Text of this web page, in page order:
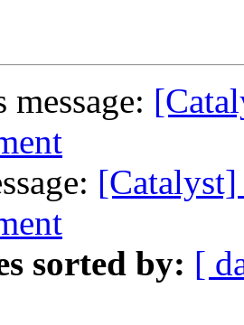
message:
sorted by: [